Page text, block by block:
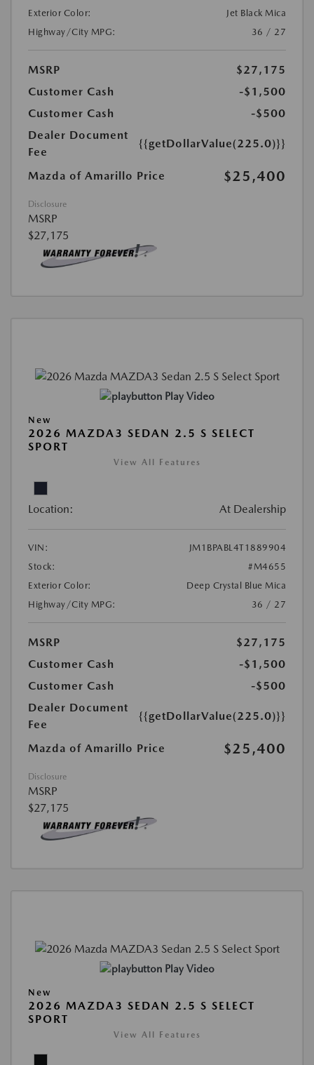
Exterior Color:
Jet Black Mica
Highway/City MPG:
36 / 27
MSRP
$27,175
Customer Cash
-$1,500
Customer Cash
-$500
Dealer Document
Fee
{{getDollarValue(225.0)}}
Mazda of Amarillo Price $25,400
Disclosure
MSRP
$27,175
Play Video
New
2026 MAZDA3 SEDAN 2.5 S SELECT
SPORT
View All Features
Location: At Dealership
VIN:
JM1BPABL4T1889904
Stock:
#M4655
Exterior Color:
Deep Crystal Blue Mica
Highway/City MPG:
36 / 27
MSRP
$27,175
Customer Cash
-$1,500
Customer Cash
-$500
Dealer Document
Fee
{{getDollarValue(225.0)}}
Mazda of Amarillo Price $25,400
Disclosure
MSRP
$27,175
Play Video
New
2026 MAZDA3 SEDAN 2.5 S SELECT
SPORT
View All Features